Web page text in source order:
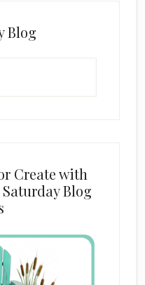
Blog
Create with
Blog